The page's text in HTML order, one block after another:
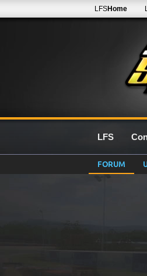
LFSHome
LFS
FORUM